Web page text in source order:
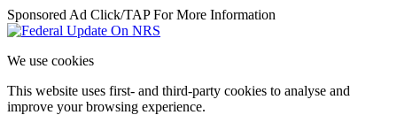
Sponsored Ad Click/TAP For More Information
We use cookies
This website uses first- and third-party cookies to analyse and
improve your browsing experience.